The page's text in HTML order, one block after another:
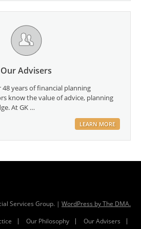
Our Advisers
years of financial planning
know the value of advice, planning
At GK …
LEARN MORE
Services Group. | WordPress by The DMA.
Our Philosophy Our Advisers